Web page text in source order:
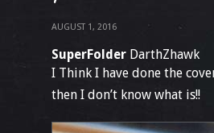
AUGUST 1, 2016
SuperFolder DarthZhawk
I Think I have done the
then I don’t know what is!!